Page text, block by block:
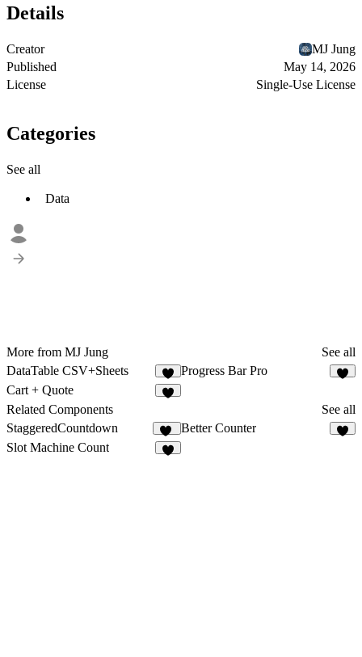
Details
Creator
MJ Jung
Published
May 14, 2026
License
Single-Use License
Categories
See all
Data
More from MJ Jung
See all
DataTable CSV+Sheets
1
Progress Bar Pro
Cart + Quote
Related Components
See all
StaggeredCountdown
10
Better Counter
Slot Machine Count